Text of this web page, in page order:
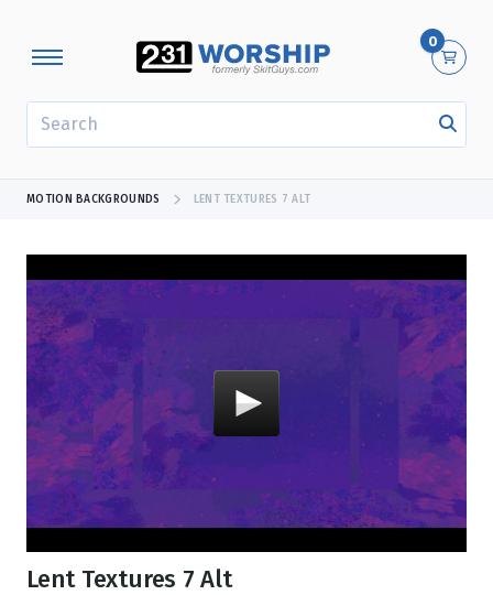
0
MOTION BACKGROUNDS LENT TEXTURES 7 ALT
Lent Textures 7 Alt